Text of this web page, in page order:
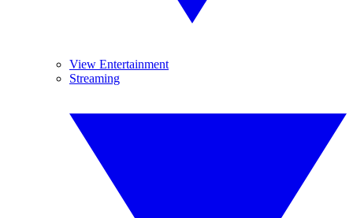
View Entertainment
Streaming